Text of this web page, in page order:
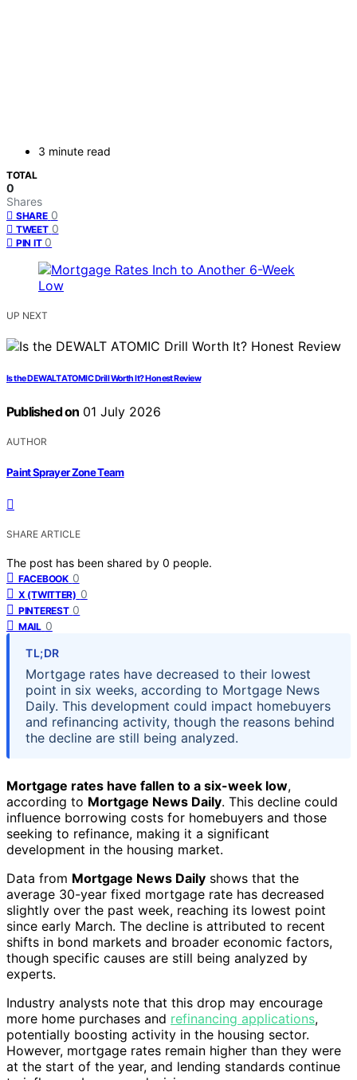
3 minute read
TOTAL
0
Shares
SHARE 0
TWEET 0
PIN IT 0
UP NEXT
Is the DEWALT ATOMIC Drill Worth It? Honest Review
Published on 01 July 2026
AUTHOR
Paint Sprayer Zone Team
SHARE ARTICLE
The post has been shared by 0 people.
FACEBOOK 0
X (TWITTER) 0
PINTEREST 0
MAIL 0
TL;DR
Mortgage rates have decreased to their lowest
point in six weeks, according to Mortgage News
Daily. This development could impact homebuyers
and refinancing activity, though the reasons behind
the decline are still being analyzed.
Mortgage rates have fallen to a six-week low,
according to Mortgage News Daily. This decline could
influence borrowing costs for homebuyers and those
seeking to refinance, making it a significant
development in the housing market.
Data from Mortgage News Daily shows that the
average 30-year fixed mortgage rate has decreased
slightly over the past week, reaching its lowest point
since early March. The decline is attributed to recent
shifts in bond markets and broader economic factors,
though specific causes are still being analyzed by
experts.
Industry analysts note that this drop may encourage
more home purchases and refinancing applications,
potentially boosting activity in the housing sector.
However, mortgage rates remain higher than they were
at the start of the year, and lending standards continue